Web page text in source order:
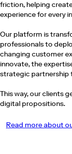
friction, helping
experience for every
Our platform is
professionals to
changing customer
innovate, the
strategic partnership
This way, our clients
digital propositions.
Read more about